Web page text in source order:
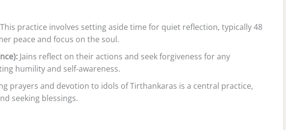
This practice involves setting aside time for quiet reflection, typically 48
peace and focus on the soul.
Jains reflect on their actions and seek forgiveness for any
humility and self-awareness.
prayers and devotion to idols of Tirthankaras is a central practice,
seeking blessings.